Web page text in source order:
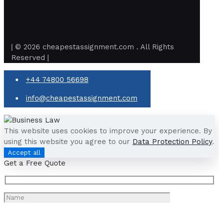
| © 2026 cheapestassignment.com . All Rights
Reserved |
+44 74800 56698
info@cheapestassignment.com
This website uses cookies to improve your experience. By
using this website you agree to our Data Protection Policy.
Accept all
Get a Free Quote